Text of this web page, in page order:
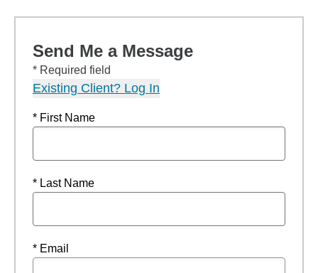
Send Me a Message
* Required field
Existing Client? Log In
* First Name
* Last Name
* Email